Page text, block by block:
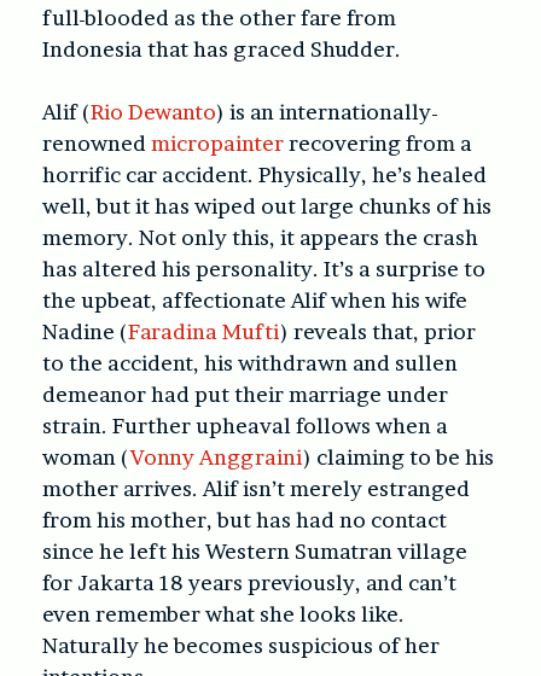
full-blooded as the other fare from
Indonesia that has graced Shudder.
Alif (Rio Dewanto) is an internationally-
renowned micropainterrecovering from a
horrific car accident. Physically, he’s healed
well, but it has wiped out large chunks of his
memory. Not only this, it appears the crash
has altered his personality. It’s a surprise to
the upbeat, affectionate Alif when his wife
Nadine (Faradina Mufti) reveals that, prior
to the accident, his withdrawn and sullen
demeanor had put their marriage under
strain. Further upheaval follows when a
woman (Vonny Anggraini) claiming to be his
mother arrives. Alif isn’t merely estranged
from his mother, but has had no contact
since he left his Western Sumatran village
for Jakarta 18 years previously, and can’t
even remember what she looks like.
Naturally he becomes suspicious of her